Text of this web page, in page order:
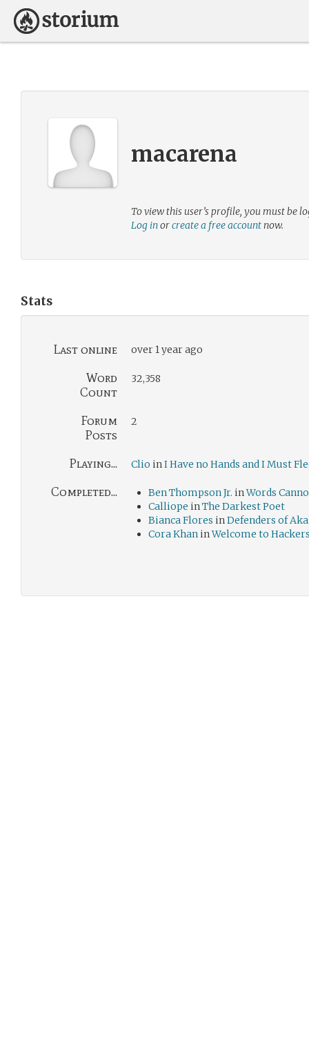
macarena
To view this user’s profile, you must be
Log inorcreate a free accountnow.
Stats
Last online over 1 year ago
Word
Count
32,358
Forum
Posts
2
Playing... Clio inI Have no Hands and I Must
Completed... Ben Thompson Jr. inWords
Calliope inThe Darkest Poet
Bianca Flores inDefenders of
Cora Khan inWelcome to